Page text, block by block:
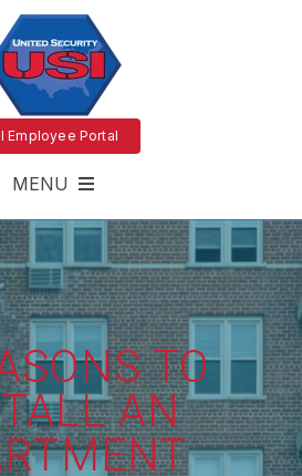
Employee Portal
MENU
TO
AN